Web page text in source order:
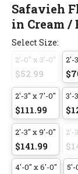
Safavieh
in Cream /
Select Size:
2'-0" x 3'-0"
$52.99
2'-
2'-3" x 7'-0"
$111.99
3'-
2'-3" x 9'-0"
$141.99
2'-
4'-0" x 6'-0" 5'-